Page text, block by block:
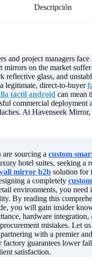
Descripción
and project managers
mirrors on the market
reflective glass, and
legitimate, direct-to-buyer
táctil android can mean
commercial deployment
At Havenseek
sourcing a custom
hotel suites, seeking a
mirror b2b solution for
a completely
environments, you need
By reading this
you will gain insider
hardware
mistakes. Let
with a premier
factory guarantees lower
satisfaction.